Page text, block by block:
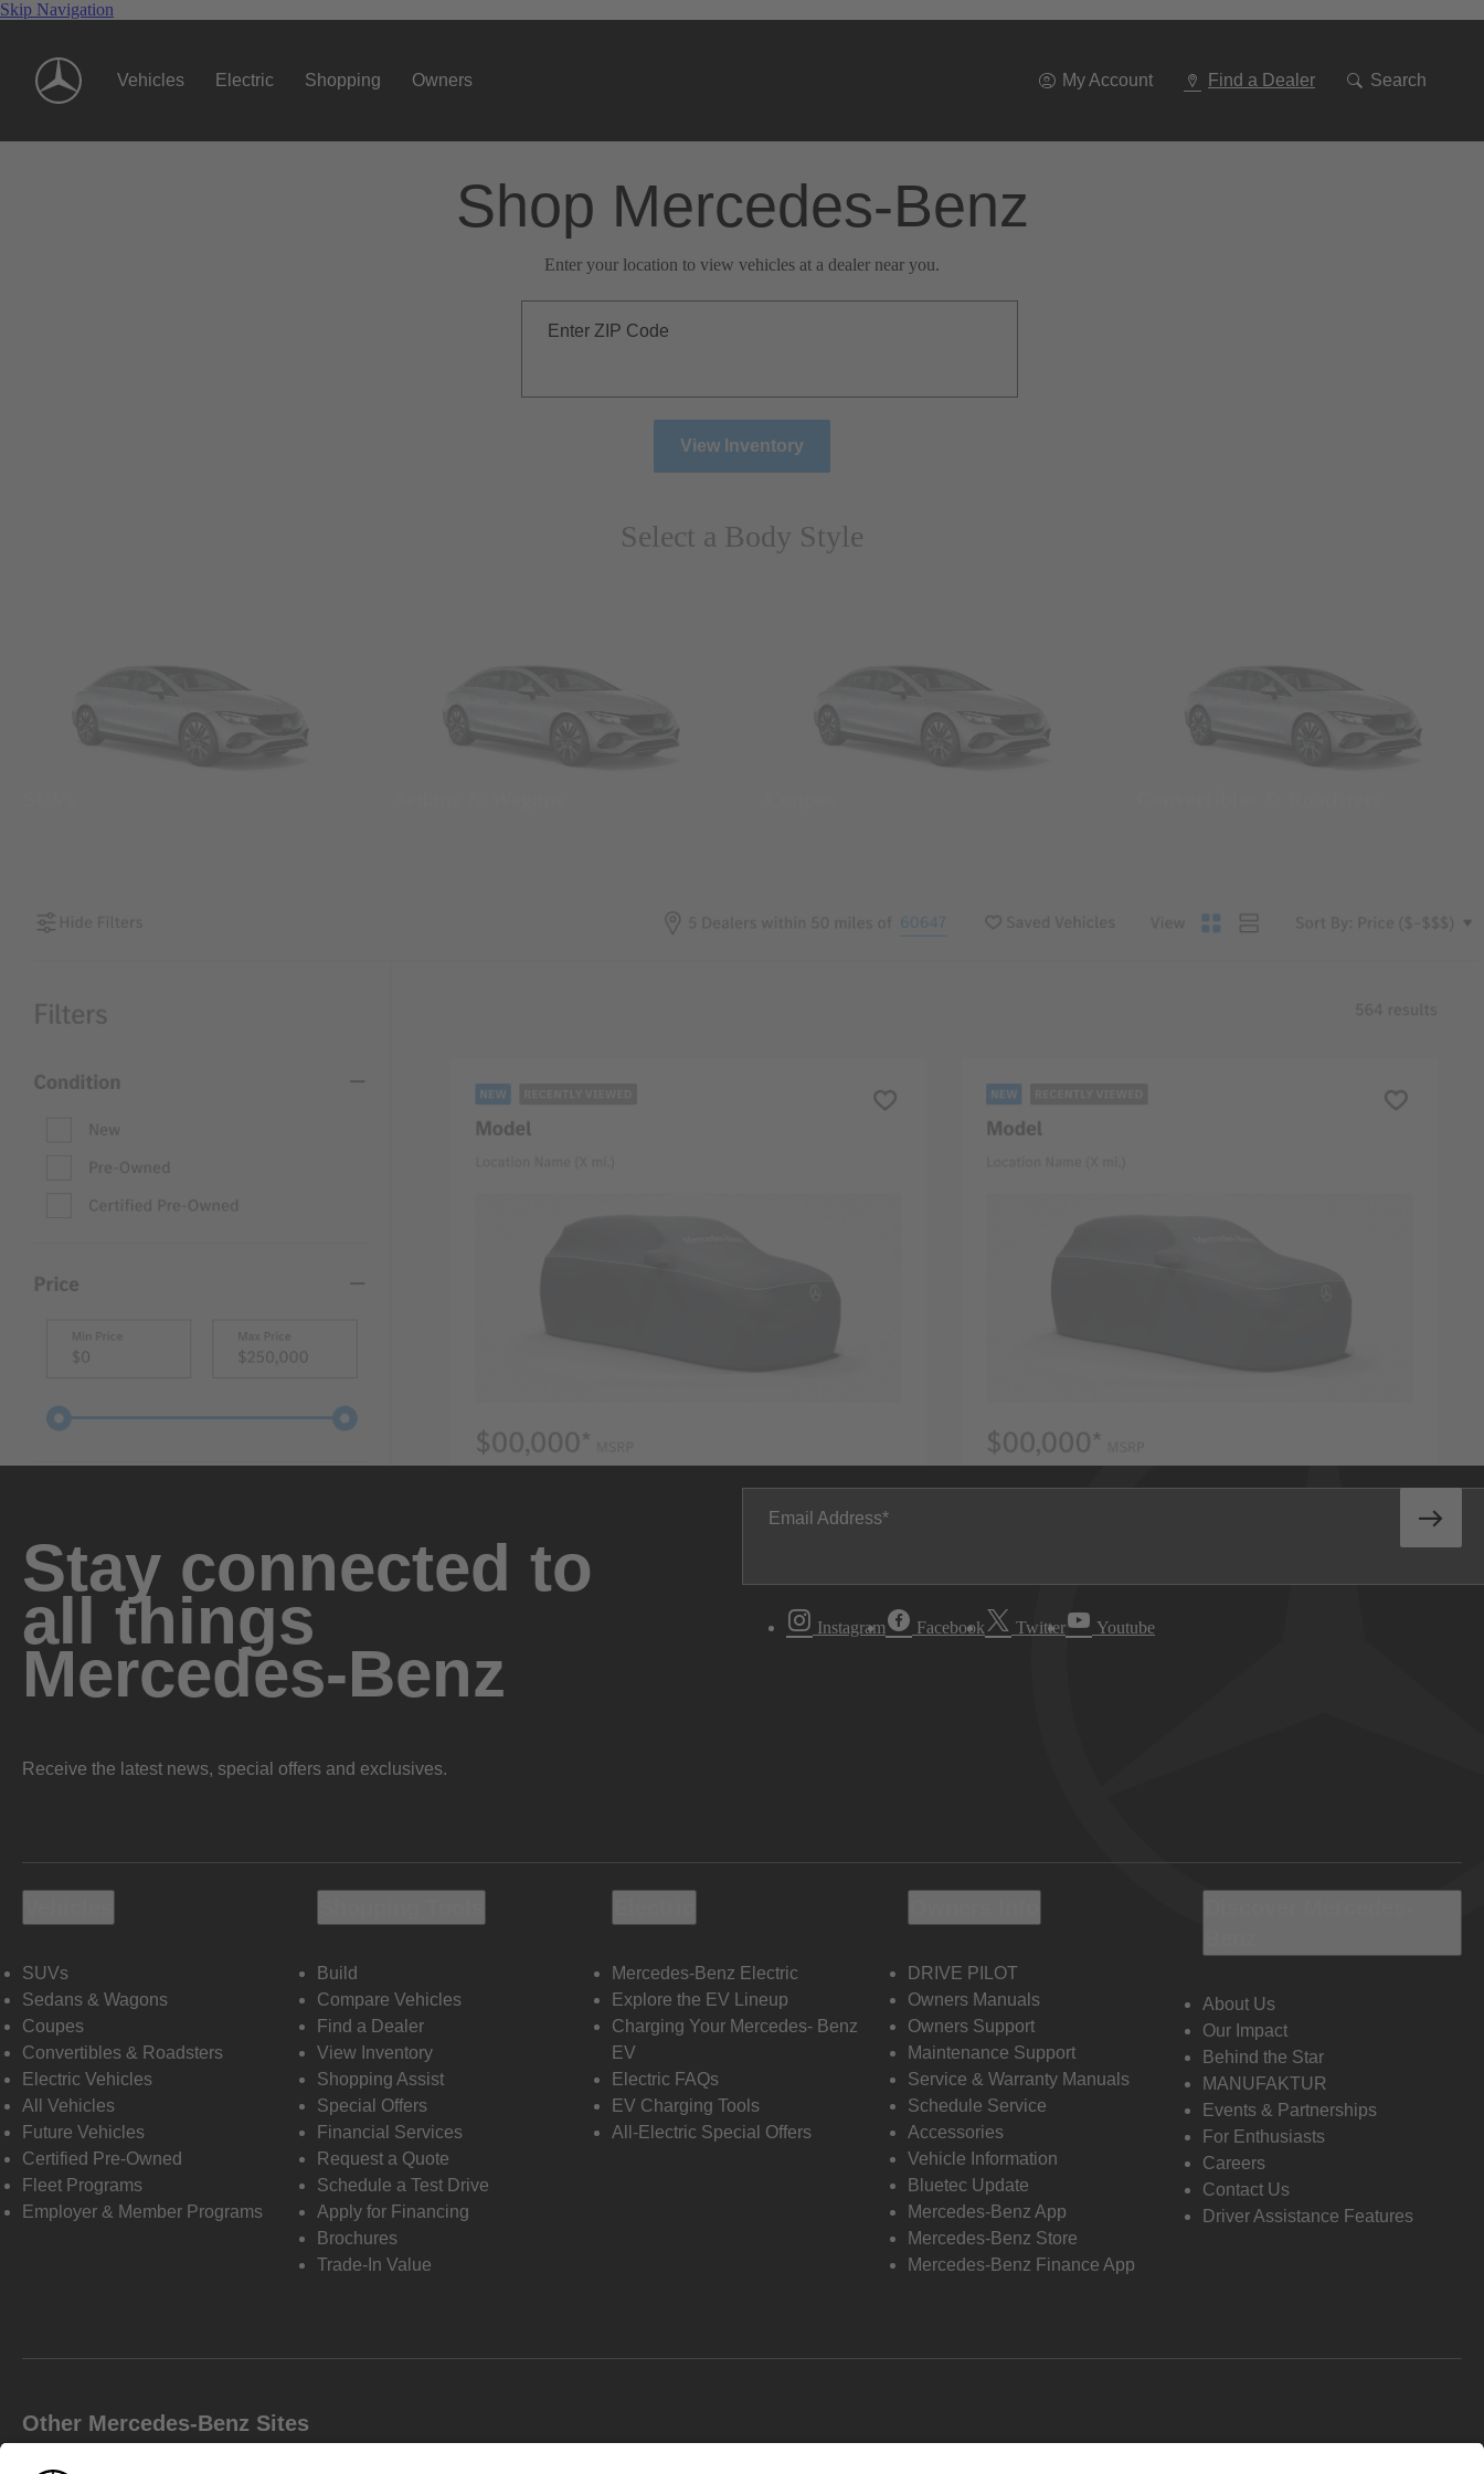
Skip Navigation
Vehicles Electric Shopping Owners My Account Find a Dealer Search
Shop Mercedes-Benz
Enter your location to view vehicles at a dealer near you.
Enter ZIP Code
View Inventory
Select a Body Style
Stay connected to
all things
Mercedes-Benz
Receive the latest news, special offers and exclusives.
Email Address
Instagram Facebook Twitter Youtube
SUVs
Sedans & Wagons
Coupes
Convertibles & Roadsters
Electric Vehicles
All Vehicles
Future Vehicles
Certified Pre-Owned
Fleet Programs
Employer & Member Programs
Build
Compare Vehicles
Find a Dealer
View Inventory
Shopping Assist
Special Offers
Financial Services
Request a Quote
Schedule a Test Drive
Apply for Financing
Brochures
Trade-In Value
Mercedes-Benz Electric
Explore the EV Lineup
Charging Your Mercedes- Benz
EV
Electric FAQs
EV Charging Tools
All-Electric Special Offers
DRIVE PILOT
Owners Manuals
Owners Support
Maintenance Support
Service & Warranty Manuals
Schedule Service
Accessories
Vehicle Information
Bluetec Update
Mercedes-Benz App
Mercedes-Benz Store
Mercedes-Benz Finance App
About Us
Our Impact
Behind the Star
MANUFAKTUR
Events & Partnerships
For Enthusiasts
Careers
Contact Us
Driver Assistance Features
Other Mercedes-Benz Sites